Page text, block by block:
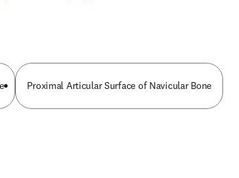
Proximal Articular Surface of Navicular Bone